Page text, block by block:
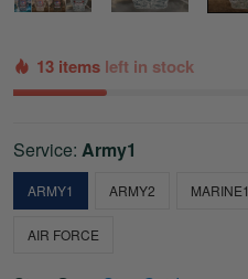
13 items left in stock
Service: Army1
ARMY1 ARMY2 MARINE1
AIR FORCE